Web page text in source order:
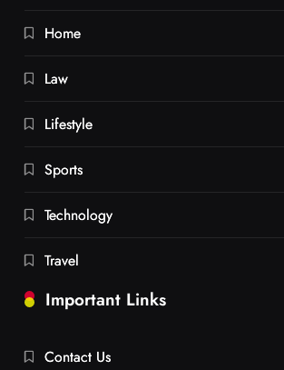
Home
Law
Lifestyle
Sports
Technology
Travel
Important Links
Contact Us